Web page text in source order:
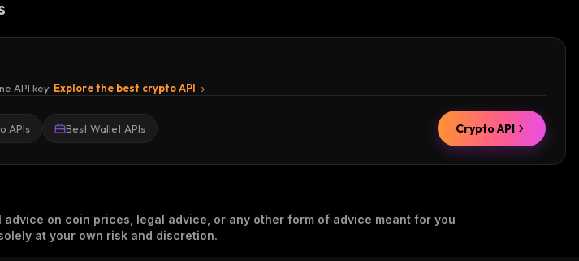
API key. Explore the best crypto API
APIs Best Wallet APIs Crypto API
on coin prices, legal advice, or any other form of advice meant for you
at your own risk and discretion.